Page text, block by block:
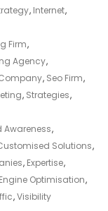
, Internet,
Firm,
Agency,
, Seo Firm,
, Strategies,
Awareness,
Solutions,
, Expertise,
Optimisation,
,Visibility